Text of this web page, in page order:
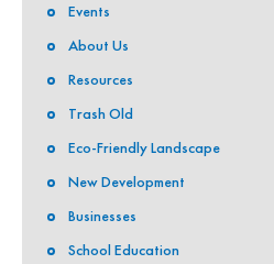
Events
About Us
Resources
Trash Old
Eco-Friendly Landscape
New Development
Businesses
School Education